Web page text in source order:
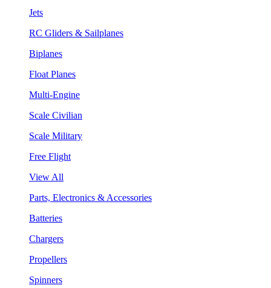
Jets
RC Gliders & Sailplanes
Biplanes
Float Planes
Multi-Engine
Scale Civilian
Scale Military
Free Flight
View All
Parts, Electronics & Accessories
Batteries
Chargers
Propellers
Spinners